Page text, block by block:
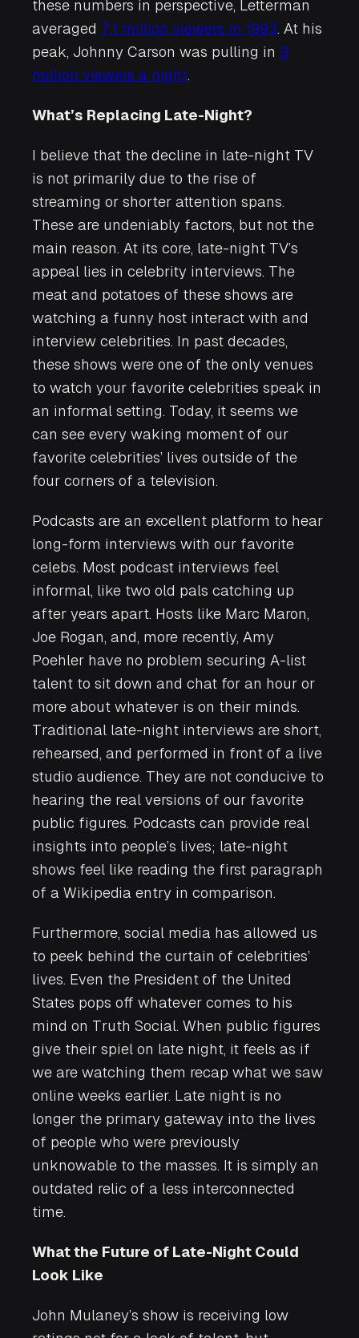
these numbers in perspective, Letterman
averaged 7.1 million viewers in 1993. At his
peak, Johnny Carson was pulling in 9
million viewers a night.
What’s Replacing Late-Night?
I believe that the decline in late-night TV
is not primarily due to the rise of
streaming or shorter attention spans.
These are undeniably factors, but not the
main reason. At its core, late-night TV’s
appeal lies in celebrity interviews. The
meat and potatoes of these shows are
watching a funny host interact with and
interview celebrities. In past decades,
these shows were one of the only venues
to watch your favorite celebrities speak in
an informal setting. Today, it seems we
can see every waking moment of our
favorite celebrities’ lives outside of the
four corners of a television.
Podcasts are an excellent platform to hear
long-form interviews with our favorite
celebs. Most podcast interviews feel
informal, like two old pals catching up
after years apart. Hosts like Marc Maron,
Joe Rogan, and, more recently, Amy
Poehler have no problem securing A-list
talent to sit down and chat for an hour or
more about whatever is on their minds.
Traditional late-night interviews are short,
rehearsed, and performed in front of a live
studio audience. They are not conducive to
hearing the real versions of our favorite
public figures. Podcasts can provide real
insights into people’s lives; late-night
shows feel like reading the first paragraph
of a Wikipedia entry in comparison.
Furthermore, social media has allowed us
to peek behind the curtain of celebrities’
lives. Even the President of the United
States pops off whatever comes to his
mind on Truth Social. When public figures
give their spiel on late night, it feels as if
we are watching them recap what we saw
online weeks earlier. Late night is no
longer the primary gateway into the lives
of people who were previously
unknowable to the masses. It is simply an
outdated relic of a less interconnected
time.
What the Future of Late-Night Could
Look Like
John Mulaney’s show is receiving low